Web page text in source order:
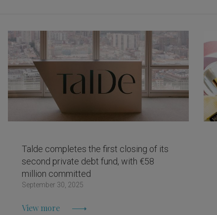
Talde completes the first closing of its
second private debt fund, with €58
million committed
September 30, 2025
View more